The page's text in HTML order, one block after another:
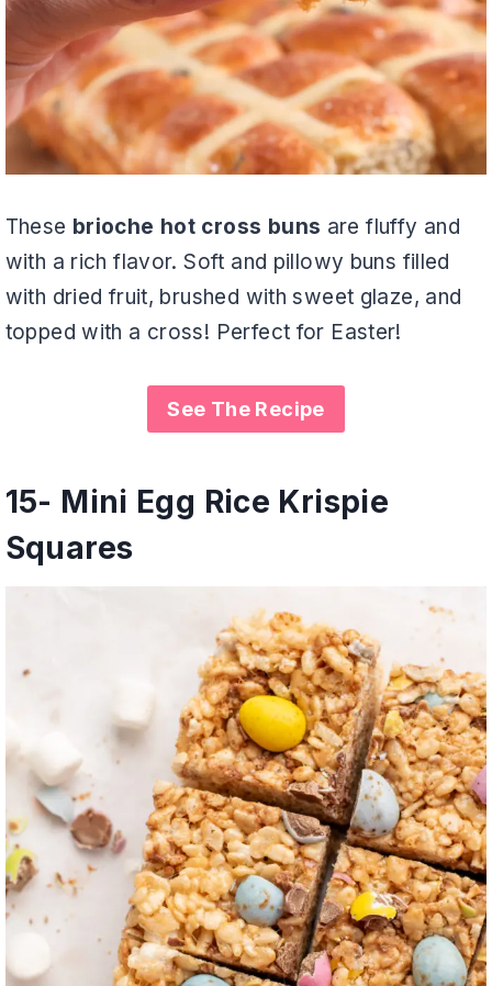
These brioche hot cross buns are fluffy and
with a rich flavor. Soft and pillowy buns filled
with dried fruit, brushed with sweet glaze, and
topped with a cross! Perfect for Easter!
See The Recipe
15- Mini Egg Rice Krispie
Squares